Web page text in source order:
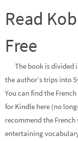
Read
Free
The book is
the author’s trips into
You can find the
for Kindle here (no
recommend the
entertaining